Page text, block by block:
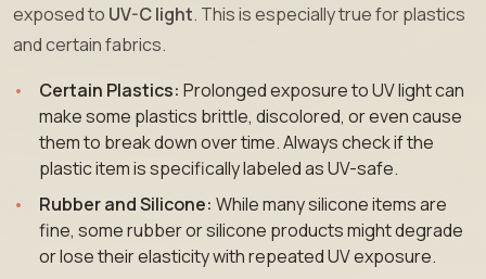
exposed to UV-C light. This is especially true for plastics
and certain fabrics.
Certain Plastics: Prolonged exposure to UV light can
make some plastics brittle, discolored, or even cause
them to break down over time. Always check if the
plastic item is specifically labeled as UV-safe.
Rubber and Silicone: While many silicone items are
fine, some rubber or silicone products might degrade
or lose their elasticity with repeated UV exposure.